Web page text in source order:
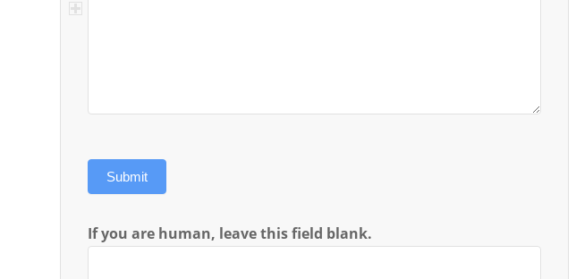
Submit
If you are human, leave this field blank.